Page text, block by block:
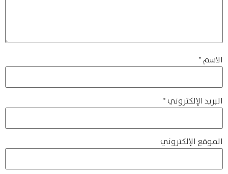
الاسم*
البريد الإلكتروني*
الموقع الإلكتروني